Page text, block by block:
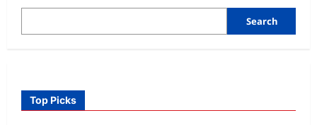
Search
Top Picks